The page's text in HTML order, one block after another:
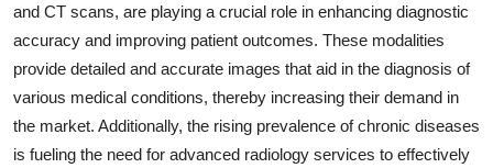
and CT scans, are playing a crucial role in enhancing diagnostic
accuracy and improving patient outcomes. These modalities
provide detailed and accurate images that aid in the diagnosis of
various medical conditions, thereby increasing their demand in
the market. Additionally, the rising prevalence of chronic diseases
is fueling the need for advanced radiology services to effectively